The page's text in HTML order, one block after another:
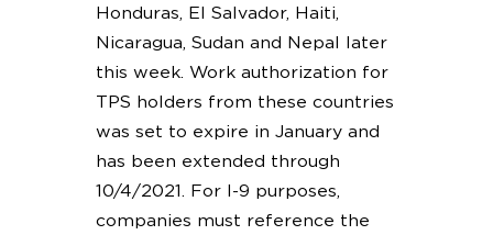
Honduras, El Salvador, Haiti,
Nicaragua, Sudan and Nepal later
this week. Work authorization for
TPS holders from these countries
was set to expire in January and
has been extended through
10/4/2021. For I-9 purposes,
companies must reference the